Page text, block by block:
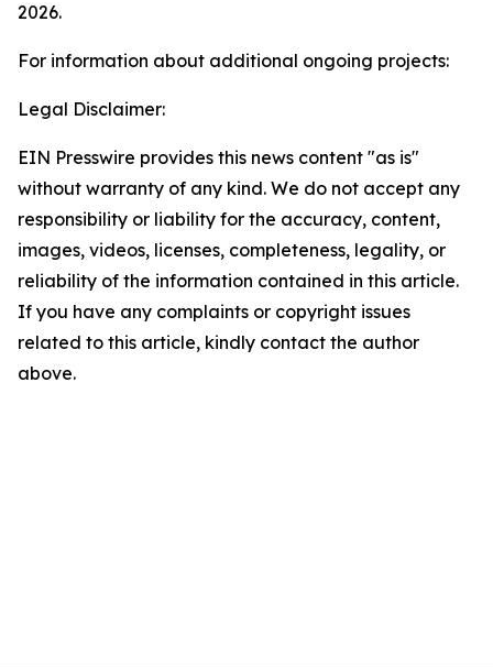
2026.
For information about additional ongoing projects:
Legal Disclaimer:
EIN Presswire provides this news content "as is"
without warranty of any kind. We do not accept any
responsibility or liability for the accuracy, content,
images, videos, licenses, completeness, legality, or
reliability of the information contained in this article.
If you have any complaints or copyright issues
related to this article, kindly contact the author
above.